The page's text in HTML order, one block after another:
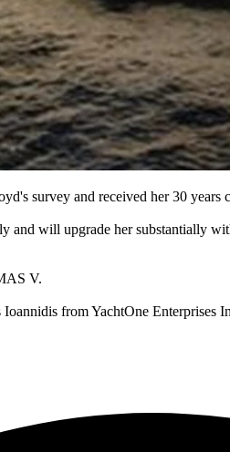
survey and received her 30 years
will upgrade her substantially
V.
from YachtOne Enterprises